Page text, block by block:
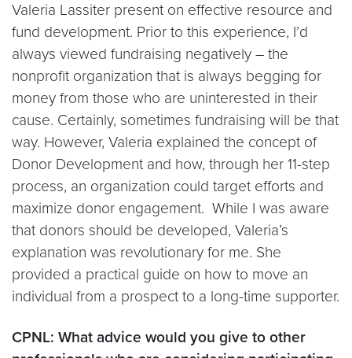
Valeria Lassiter present on effective resource and
fund development. Prior to this experience, I’d
always viewed fundraising negatively – the
nonprofit organization that is always begging for
money from those who are uninterested in their
cause. Certainly, sometimes fundraising will be that
way. However, Valeria explained the concept of
Donor Development and how, through her 11-step
process, an organization could target efforts and
maximize donor engagement. While I was aware
that donors should be developed, Valeria’s
explanation was revolutionary for me. She
provided a practical guide on how to move an
individual from a prospect to a long-time supporter.
CPNL: What advice would you give to other